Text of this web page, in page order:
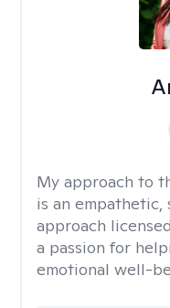
My approach to
is an
approach
a passion for
emotional well-